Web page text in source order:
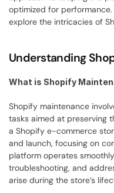
optimized for
explore the intricacies of
Understanding
What is Shopify
Shopify maintenance
tasks aimed at preserving
a Shopify e-commerce
and launch, focusing on
platform operates
troubleshooting, and
arise during the store’s